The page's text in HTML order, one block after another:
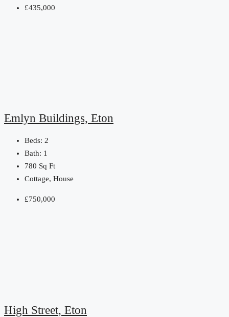
£435,000
Emlyn Buildings, Eton
Beds: 2
Bath: 1
780 Sq Ft
Cottage, House
£750,000
High Street, Eton